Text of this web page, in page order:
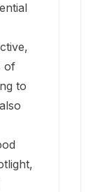
of
to